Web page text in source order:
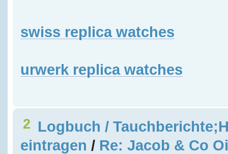
swiss replica watches
urwerk replica watches
2 Logbuch /
eintragen / Re: Jacob & Co